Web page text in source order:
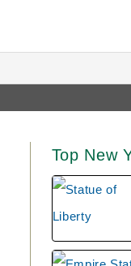
Top New